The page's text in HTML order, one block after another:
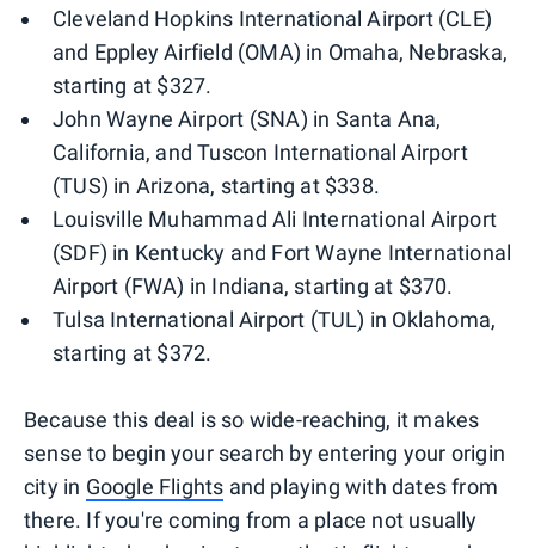
Cleveland Hopkins International Airport (CLE)
and Eppley Airfield (OMA) in Omaha, Nebraska,
starting at $327.
John Wayne Airport (SNA) in Santa Ana,
California, and Tuscon International Airport
(TUS) in Arizona, starting at $338.
Louisville Muhammad Ali International Airport
(SDF) in Kentucky and Fort Wayne International
Airport (FWA) in Indiana, starting at $370.
Tulsa International Airport (TUL) in Oklahoma,
starting at $372.
Because this deal is so wide-reaching, it makes
sense to begin your search by entering your origin
city in Google Flights and playing with dates from
there. If you're coming from a place not usually